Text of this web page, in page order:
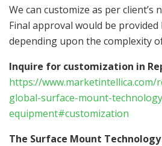
We can customize as per client’s
Final approval would be
depending upon the complexity
Inquire for customization in
https://www.marketintellica.com/
global-surface-mount-
equipment#customization
The Surface Mount